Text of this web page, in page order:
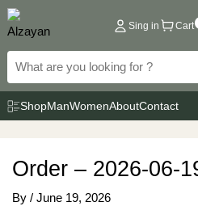
Skip
to
content
Sing in Cart
ShopManWomenAboutContact
Order – 2026-06-
By / June 19, 2026